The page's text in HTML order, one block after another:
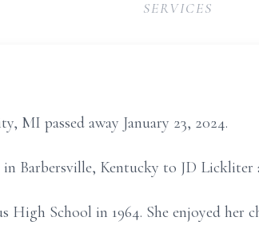
SERVICES
MI passed away January 23, 2024.
Barbersville, Kentucky to JD Lickliter
High School in 1964. She enjoyed her